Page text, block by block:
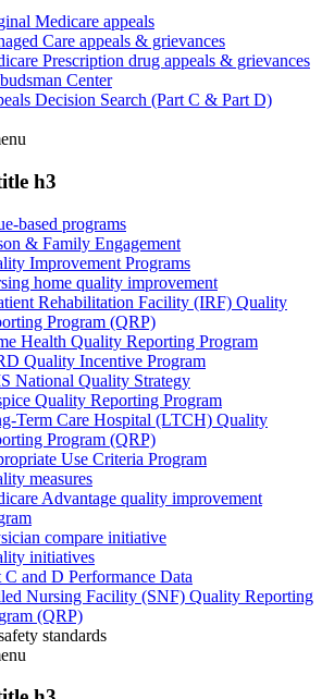
Medicare appeals
Care appeals & grievances
Prescription drug appeals & grievances
Center
Decision Search (Part C & Part D)
h3
based programs
& Family Engagement
Improvement Programs
home quality improvement
Rehabilitation Facility (IRF) Quality
Program (QRP)
Health Quality Reporting Program
Quality Incentive Program
National Quality Strategy
Quality Reporting Program
Term Care Hospital (LTCH) Quality
Program (QRP)
Use Criteria Program
measures
Advantage quality improvement
compare initiative
initiatives
C and D Performance Data
Nursing Facility (SNF) Quality Reporting
(QRP)
standards